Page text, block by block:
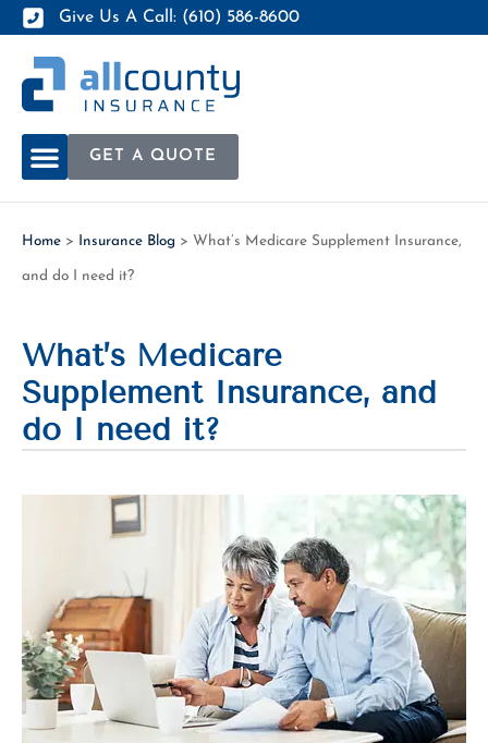
Give Us A Call: (610) 586-8600
GET A QUOTE
Home > Insurance Blog > What’s Medicare Supplement Insurance,
and do I need it?
What’s Medicare
Supplement Insurance, and
do I need it?